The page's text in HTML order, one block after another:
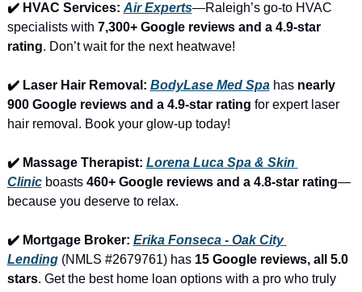
✔️ HVAC Services: Air Experts—Raleigh’s go-to HVAC
specialists with 7,300+ Google reviews and a 4.9-star
rating. Don’t wait for the next heatwave!
✔️ Laser Hair Removal: BodyLase Med Spa has nearly
900 Google reviews and a 4.9-star rating for expert laser
hair removal. Book your glow-up today!
✔️ Massage Therapist: Lorena Luca Spa & Skin
Clinic boasts 460+ Google reviews and a 4.8-star rating—
because you deserve to relax.
✔️ Mortgage Broker: Erika Fonseca - Oak City
Lending (NMLS #2679761) has 15 Google reviews, all 5.0
stars. Get the best home loan options with a pro who truly